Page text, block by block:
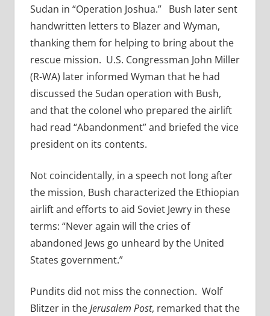
Sudan in “Operation Joshua.” Bush later sent
handwritten letters to Blazer and Wyman,
thanking them for helping to bring about the
rescue mission. U.S. Congressman John Miller
(R-WA) later informed Wyman that he had
discussed the Sudan operation with Bush,
and that the colonel who prepared the airlift
had read “Abandonment” and briefed the vice
president on its contents.
Not coincidentally, in a speech not long after
the mission, Bush characterized the Ethiopian
airlift and efforts to aid Soviet Jewry in these
terms: “Never again will the cries of
abandoned Jews go unheard by the United
States government.”
Pundits did not miss the connection. Wolf
Blitzer in theJerusalem Post, remarked that the